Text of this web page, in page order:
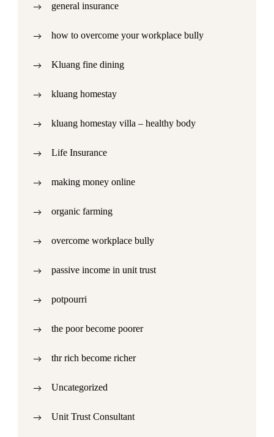
general insurance
how to overcome your workplace bully
Kluang fine dining
kluang homestay
kluang homestay villa – healthy body
Life Insurance
making money online
organic farming
overcome workplace bully
passive income in unit trust
potpourri
the poor become poorer
thr rich become richer
Uncategorized
Unit Trust Consultant